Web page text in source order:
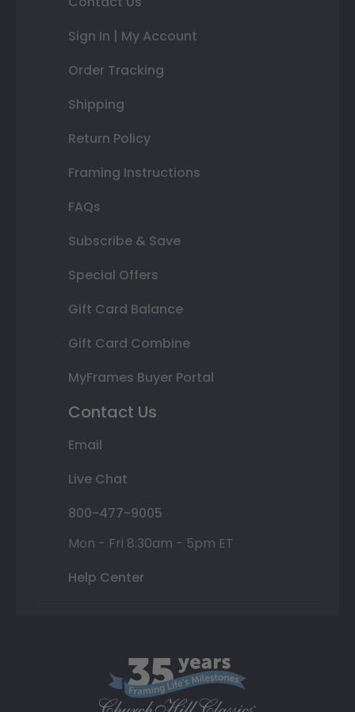
Sign In | My Account
Order Tracking
Shipping
Return Policy
Framing Instructions
FAQs
Subscribe & Save
Special Offers
Gift Card Balance
Gift Card Combine
MyFrames Buyer Portal
Contact Us
Email
Live Chat
800-477-9005
Mon - Fri 8:30am - 5pm ET
Help Center